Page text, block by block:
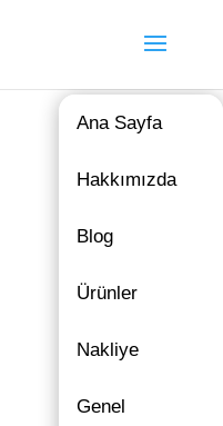
Ana Sayfa
Hakkımızda
Blog
Ürünler
Nakliye
Genel